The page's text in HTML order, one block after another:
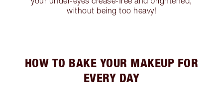
without being too heavy!
HOW TO BAKE YOUR MAKEUP FOR
EVERY DAY